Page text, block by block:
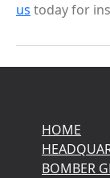
us today for
HOME
BOMBER